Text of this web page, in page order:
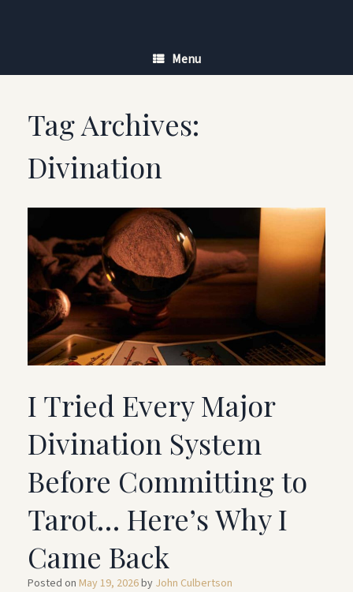
Menu
Tag Archives:
Divination
I Tried Every Major
Divination System
Before Committing to
Tarot… Here’s Why I
Came Back
Posted on May 19, 2026by John Culbertson